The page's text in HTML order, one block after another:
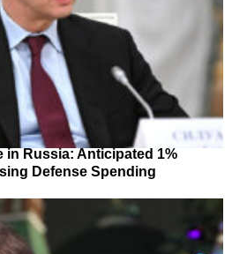
in Russia: Anticipated 1%
Defense Spending